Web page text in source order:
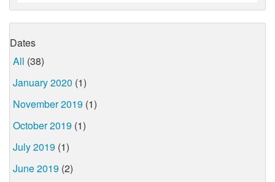
Dates
All (38)
January 2020 (1)
November 2019 (1)
October 2019 (1)
July 2019 (1)
June 2019 (2)